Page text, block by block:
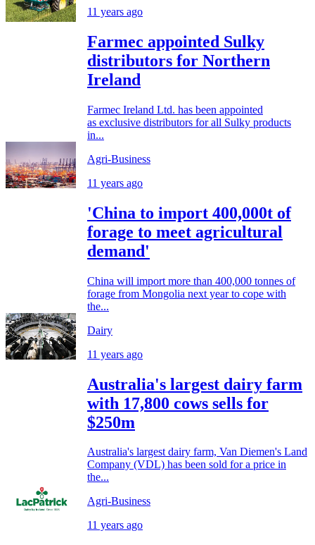
11 years ago
Farmec appointed Sulky
distributors for Northern
Ireland
Farmec Ireland Ltd. has been appointed
as exclusive distributors for all Sulky products
in...
Agri-Business
11 years ago
'China to import 400,000t of
forage to meet agricultural
demand'
China will import more than 400,000 tonnes of
forage from Mongolia next year to cope with
the...
Dairy
11 years ago
Australia's largest dairy farm
with 17,800 cows sells for
$250m
Australia's largest dairy farm, Van Diemen's Land
Company (VDL) has been sold for a price in
the...
Agri-Business
11 years ago